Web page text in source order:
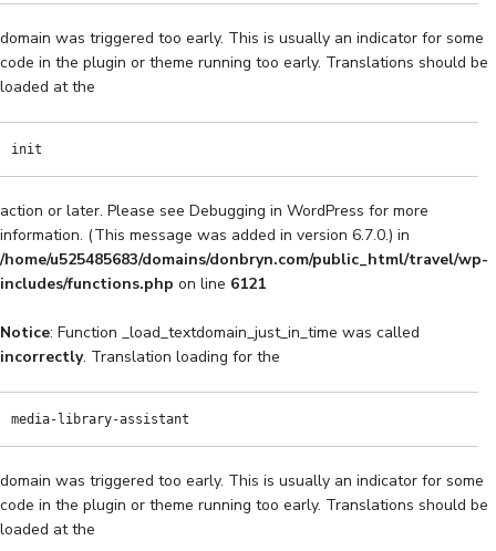
domain was triggered too early. This is usually an indicator for some
code in the plugin or theme running too early. Translations should be
loaded at the
init
action or later. Please see Debugging in WordPress for more
information. (This message was added in version 6.7.0.) in
/home/u525485683/domains/donbryn.com/public_html/travel/wp-
includes/functions.php on line 6121
Notice: Function _load_textdomain_just_in_time was called
incorrectly. Translation loading for the
media-library-assistant
domain was triggered too early. This is usually an indicator for some
code in the plugin or theme running too early. Translations should be
loaded at the